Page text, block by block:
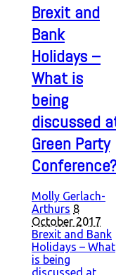
Brexit and
Bank
Holidays –
What is
being
discussed
Green Party
Conference?
Molly Gerlach-
Arthurs 8
October 2017
Brexit and Bank
Holidays – What
is being